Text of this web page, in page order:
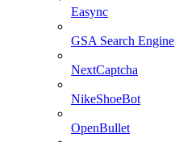
Easync
GSA Search Engine
NextCaptcha
NikeShoeBot
OpenBullet